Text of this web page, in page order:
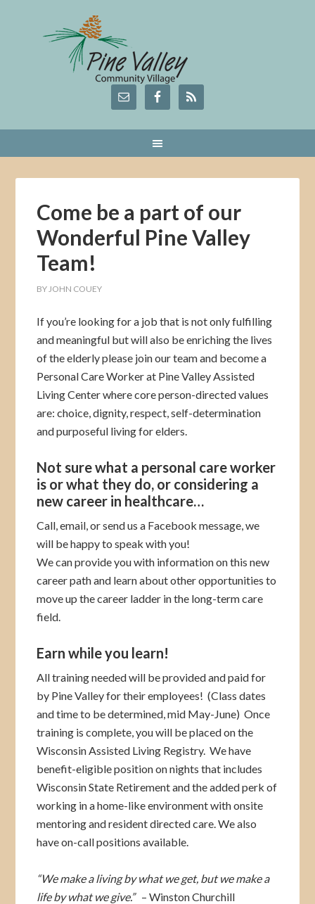
Come be a part of our
Wonderful Pine Valley
Team!
BYJOHN COUEY
If you’re looking for a job that is not only fulfilling
and meaningful but will also be enriching the lives
of the elderly please join our team and become a
Personal Care Worker at Pine Valley Assisted
Living Center where core person-directed values
are: choice, dignity, respect, self-determination
and purposeful living for elders.
Not sure what a personal care worker
is or what they do, or considering a
new career in healthcare…
Call, email, or send us a Facebook message, we
will be happy to speak with you!
We can provide you with information on this new
career path and learn about other opportunities to
move up the career ladder in the long-term care
field.
Earn while you learn!
All training needed will be provided and paid for
by Pine Valley for their employees! (Class dates
and time to be determined, mid May-June) Once
training is complete, you will be placed on the
Wisconsin Assisted Living Registry. We have
benefit-eligible position on nights that includes
Wisconsin State Retirement and the added perk of
working in a home-like environment with onsite
mentoring and resident directed care. We also
have on-call positions available.
“We make a living by what we get, but we make a
life by what we give.”– Winston Churchill